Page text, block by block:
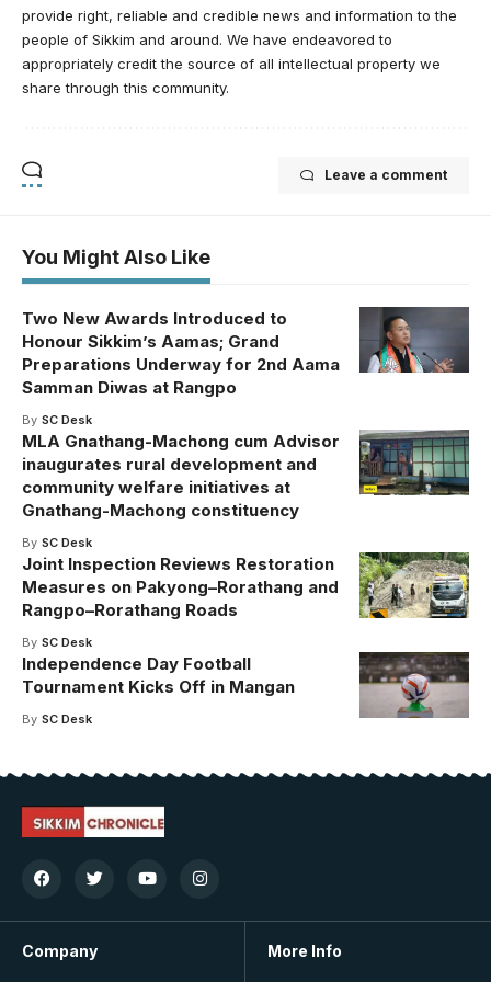
provide right, reliable and credible news and information to the
people of Sikkim and around. We have endeavored to
appropriately credit the source of all intellectual property we
share through this community.
Leave a comment
You Might Also Like
Two New Awards Introduced to
Honour Sikkim’s Aamas; Grand
Preparations Underway for 2nd Aama
Samman Diwas at Rangpo
By SC Desk
MLA Gnathang-Machong cum Advisor
inaugurates rural development and
community welfare initiatives at
Gnathang-Machong constituency
By SC Desk
Joint Inspection Reviews Restoration
Measures on Pakyong–Rorathang and
Rangpo–Rorathang Roads
By SC Desk
Independence Day Football
Tournament Kicks Off in Mangan
By SC Desk
Company More Info